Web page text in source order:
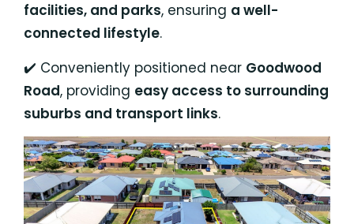
facilities, and parks, ensuring a well-
connected lifestyle.
✔️ Conveniently positioned near Goodwood
Road, providing easy access to surrounding
suburbs and transport links.